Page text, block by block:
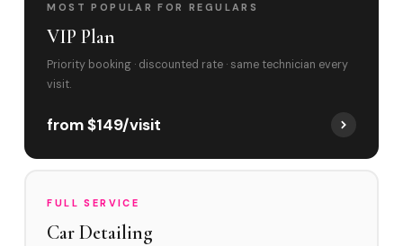
MOST POPULAR FOR REGULARS
VIP Plan
Priority booking · discounted rate · same technician every
visit.
from $149/visit
FULL SERVICE
Car Detailing